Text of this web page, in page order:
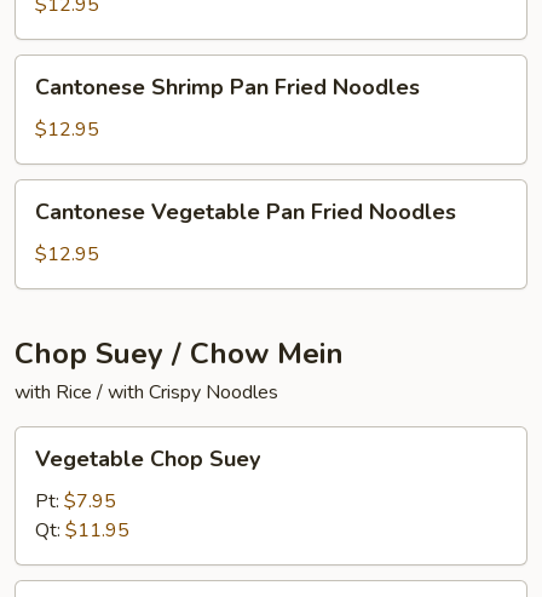
Fried
Noodles
Shrimp
Pan
Fried
Noodles
Cantonese Shrimp Pan Fried Noodles
$12.95
Vegetable
Pan
Fried
Cantonese Vegetable Pan Fried Noodles
$12.95
Chop Suey / Chow Mein
with Rice / with Crispy Noodles
Chop
Suey
Vegetable Chop Suey
Pt: $7.95
Qt: $11.95